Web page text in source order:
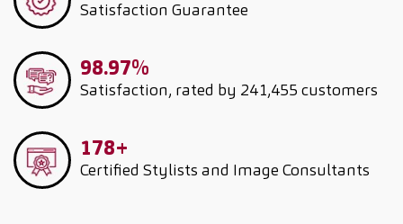
Satisfaction Guarantee
98.97%
Satisfaction, rated by 241,455 customers
178+
Certified Stylists and Image Consultants